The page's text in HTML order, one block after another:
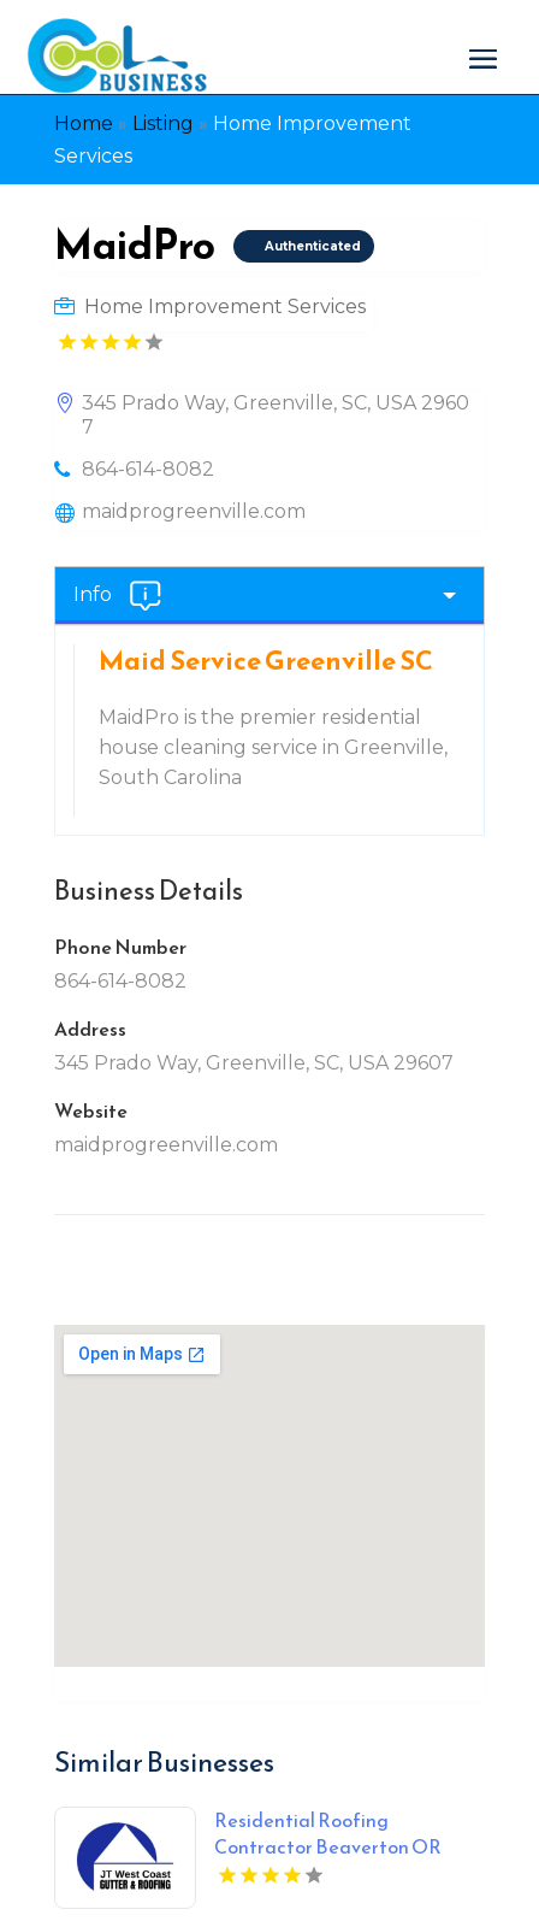
Home » Listing » Home Improvement
Services
MaidPro Authenticated
Home Improvement Services
345 Prado Way, Greenville, SC, USA 2960
7
864-614-8082
maidprogreenville.com
Info
Maid Service Greenville SC
MaidPro is the premier residential
house cleaning service in Greenville,
South Carolina
Business Details
Phone Number
864-614-8082
Address
345 Prado Way, Greenville, SC, USA 29607
Website
maidprogreenville.com
Similar Businesses
Residential Roofing
Contractor Beaverton OR